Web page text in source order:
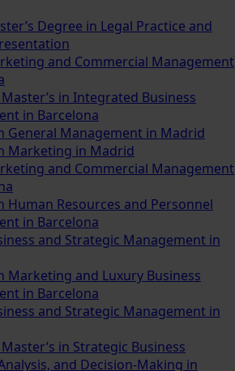
Degree in Legal Practice and
and Commercial Management
in Integrated Business
in Barcelona
General Management in Madrid
Marketing in Madrid
and Commercial Management
Human Resources and Personnel
in Barcelona
and Strategic Management in
Marketing and Luxury Business
in Barcelona
and Strategic Management in
in Strategic Business
and Decision-Making in